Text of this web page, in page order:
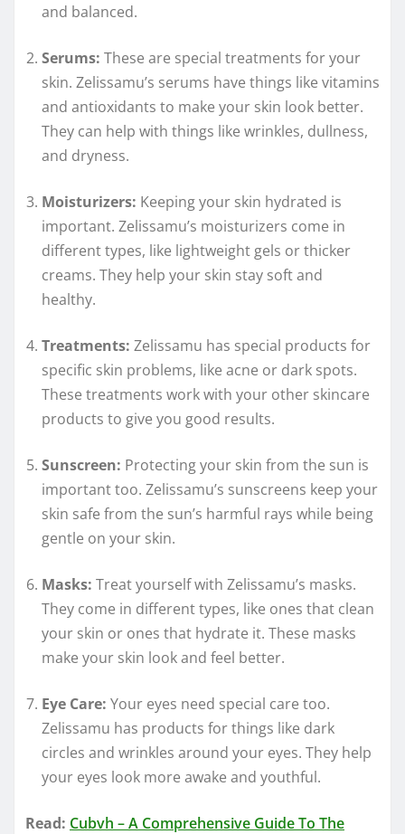
and balanced.
Serums: These are special treatments for your
skin. Zelissamu’s serums have things like vitamins
and antioxidants to make your skin look better.
They can help with things like wrinkles, dullness,
and dryness.
Moisturizers: Keeping your skin hydrated is
important. Zelissamu’s moisturizers come in
different types, like lightweight gels or thicker
creams. They help your skin stay soft and
healthy.
Treatments: Zelissamu has special products for
specific skin problems, like acne or dark spots.
These treatments work with your other skincare
products to give you good results.
Sunscreen: Protecting your skin from the sun is
important too. Zelissamu’s sunscreens keep your
skin safe from the sun’s harmful rays while being
gentle on your skin.
Masks: Treat yourself with Zelissamu’s masks.
They come in different types, like ones that clean
your skin or ones that hydrate it. These masks
make your skin look and feel better.
Eye Care: Your eyes need special care too.
Zelissamu has products for things like dark
circles and wrinkles around your eyes. They help
your eyes look more awake and youthful.
Read: Cubvh – A Comprehensive Guide To The